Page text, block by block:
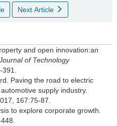
Next Article
and open innovation:an
of Technology
Paving the road to electric
supply industry.
167:75-87.
to explore corporate growth.